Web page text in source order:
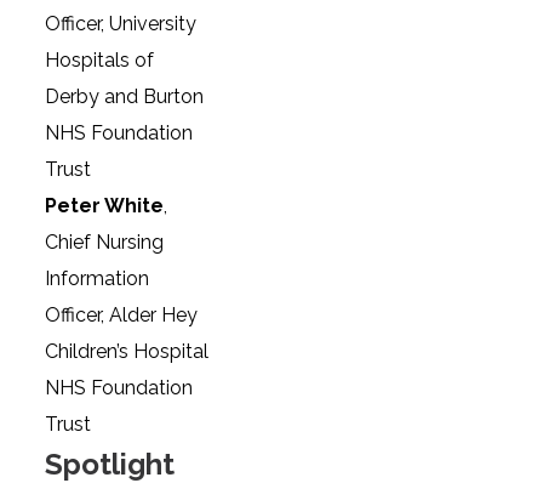
Officer, University
Hospitals of
Derby and Burton
NHS Foundation
Trust
Peter White,
Chief Nursing
Information
Officer, Alder Hey
Children’s Hospital
NHS Foundation
Trust
Spotlight